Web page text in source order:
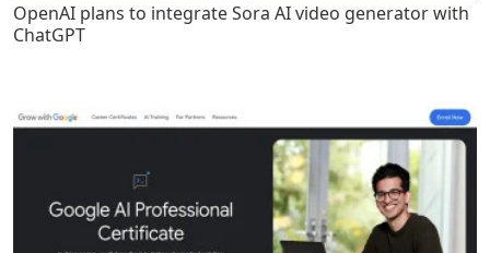
OpenAI plans to integrate Sora AI video generator with
ChatGPT